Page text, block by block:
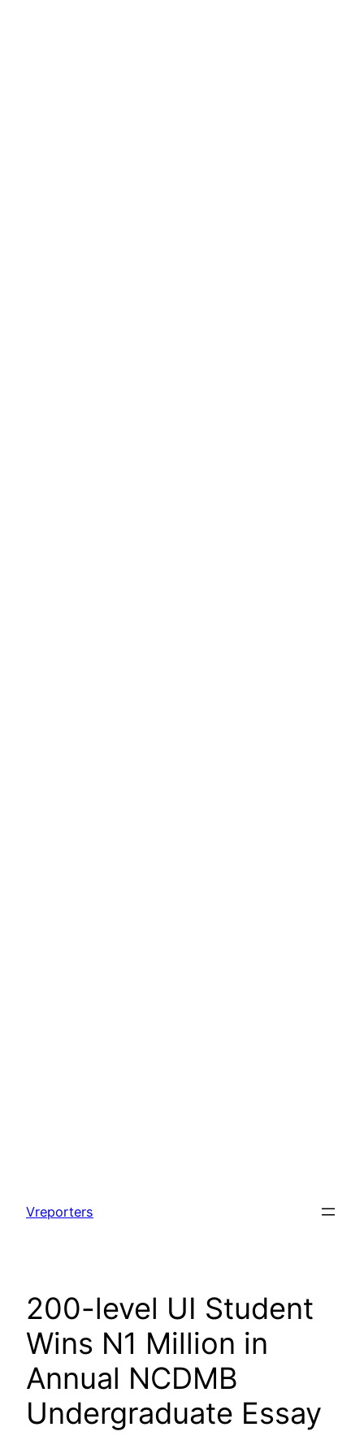
content
Vreporters
200-level UI Student
Wins N1 Million in
Annual NCDMB
Undergraduate Essay